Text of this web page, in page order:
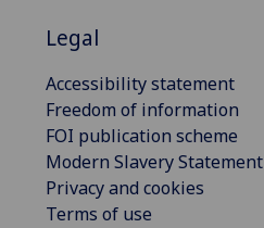
Legal
Accessibility statement
Freedom of information
FOI publication scheme
Modern Slavery Statement
Privacy and cookies
Terms of use